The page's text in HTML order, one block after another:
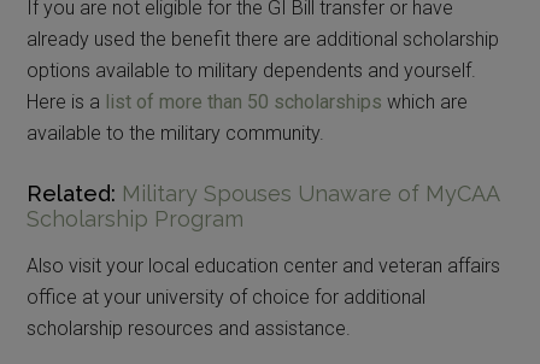
If you are not eligible for the GI Bill transfer or have
already used the benefit there are additional scholarship
options available to military dependents and yourself.
Here is a list of more than 50 scholarships which are
available to the military community.
Related: Military Spouses Unaware of MyCAA
Scholarship Program
Also visit your local education center and veteran affairs
office at your university of choice for additional
scholarship resources and assistance.